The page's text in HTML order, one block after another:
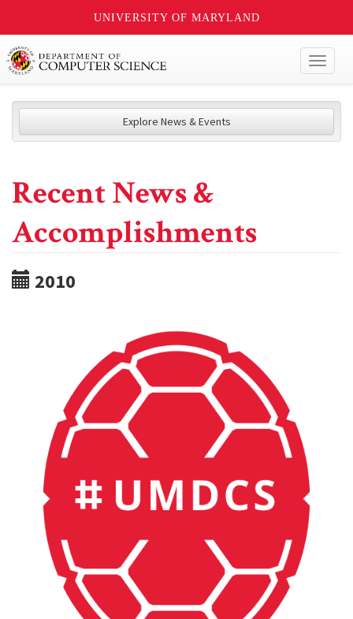
UNIVERSITY OF MARYLAND
Explore News & Events
Recent News &
Accomplishments
2010